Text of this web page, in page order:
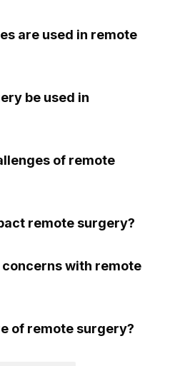
are used in remote
be used in
of remote
remote surgery?
concerns with remote
of remote surgery?